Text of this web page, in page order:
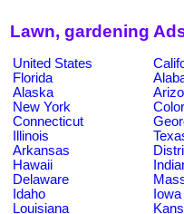
Lawn, gardening
United States
Florida
Alaska
New York
Connecticut
Illinois
Arkansas
Hawaii
Delaware
Idaho
Iowa
Louisiana